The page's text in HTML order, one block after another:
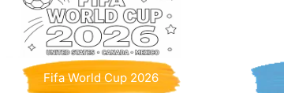
Fifa World Cup 2026